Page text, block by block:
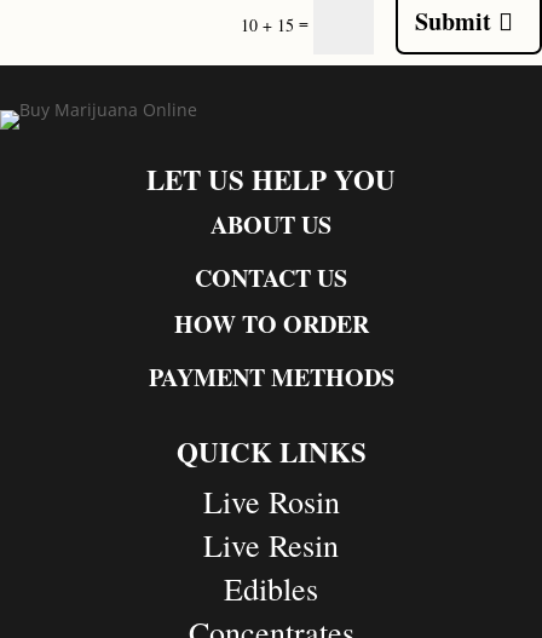
10 + 15 = Submit
LET US HELP YOU
ABOUT US
CONTACT US
HOW TO ORDER
PAYMENT METHODS
QUICK LINKS
Live Rosin
Live Resin
Edibles